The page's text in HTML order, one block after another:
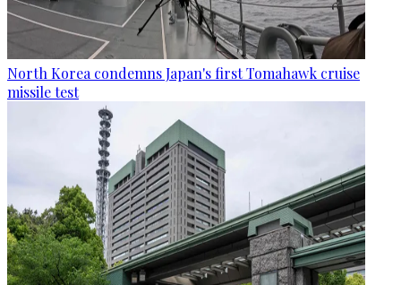
North Korea condemns Japan's first Tomahawk cruise
missile test